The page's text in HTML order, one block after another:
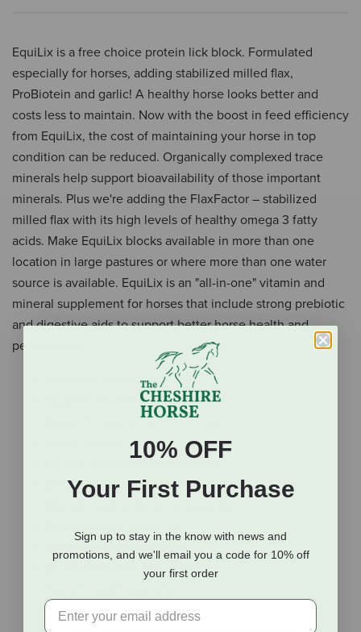
EquiLix is a free choice protein lick block. Formulated
especially for horses, adding stabilized milled flax,
ProBiotein and garlic! A healthy horse looks better and
costs less to maintain. Now with the boost in feed efficiency
from EquiLix, the cost of maintaining your horse in top
condition can be reduced. Organically complexed trace
minerals help support bioavailability of those important
minerals. Plus we're adding the FlaxFactor – stabilized
milled flax with its high levels of healthy omega 3 fatty
acids. Make EquiLix blocks available in more than one
location in large pastures or where more than one water
source is available. EquiLix is an "all-in-one" vitamin and
mineral supplement for horses that include strong prebiotic
and digestive aids to support better horse health and
performance.
Digestion support
Supports excellent feed efficiency
Supports resistance to colicing
Shiny, healthy hair coat supported
Better lubricity of joints supported
Hard-keepers gain weight
Bright clear eyes supported
10% OFF
Your First Purchase
Sign up to stay in the know with news and
promotions, and we'll email you a code for 10% off
your first order